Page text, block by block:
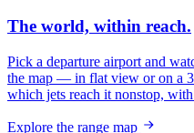
The world, within reach.
Pick a departure airport and
the map — in flat view or on a
which jets reach it nonstop,
Explore the range map